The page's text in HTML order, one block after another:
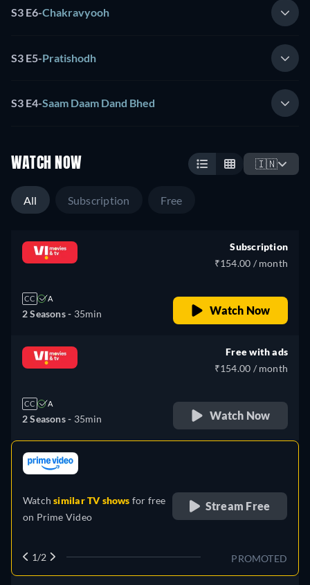
S3 E6-Chakravyooh
S3 E5-Pratishodh
S3 E4-Saam Daam Dand Bhed
WATCH NOW 🇮🇳
All Subscription Free
CC A
2 Seasons - 35min
Subscription
₹154.00 / month
Watch Now
CC A
2 Seasons - 35min
Free with ads
₹154.00 / month
Watch Now
Watchsimilar TV shows for free
on Prime Video
Stream Free
PROMOTED
1/2